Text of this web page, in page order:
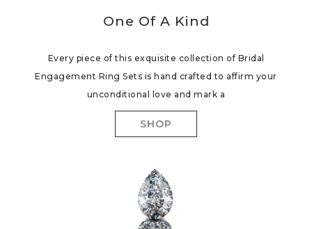
One Of A Kind
Every piece of this exquisite collection of Bridal
Engagement Ring Sets is hand crafted to affirm your
unconditional love and mark a
SHOP